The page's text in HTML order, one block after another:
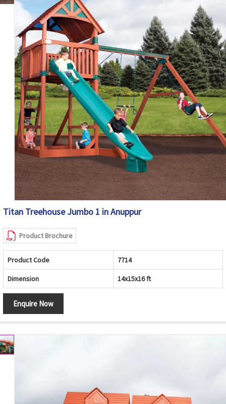
Titan Treehouse Jumbo 1 in Anuppur
Product Brochure
Product Code 7714
Dimension 14x15x16 ft
Enquire Now